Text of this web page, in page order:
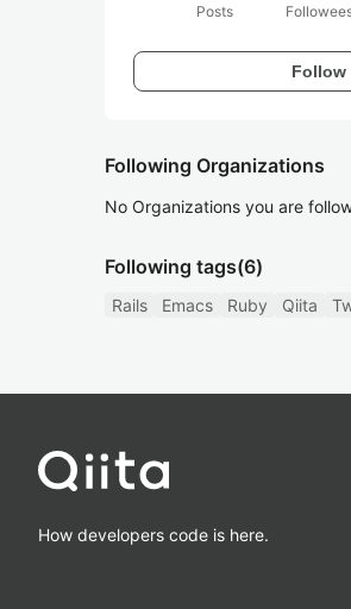
Posts
Follow
Following Organizations
No Organizations you are
Following tags(6)
Rails Emacs Ruby Qiita
How developers code is here.